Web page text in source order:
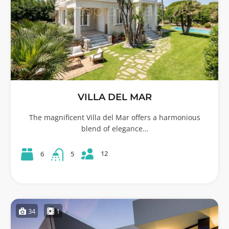
VILLA DEL MAR
The magnificent Villa del Mar offers a harmonious
blend of elegance…
6 5 12
34 1